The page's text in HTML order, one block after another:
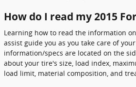
How do I read my 2015
Learning how to read the information
assist guide you as you take care of
information/specs are located on the
about your tire's size, load index,
load limit, material composition, and